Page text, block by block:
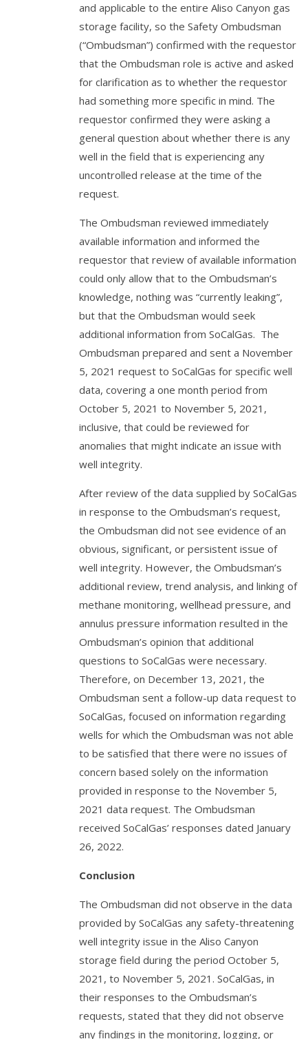
and applicable to the entire Aliso Canyon gas
storage facility, so the Safety Ombudsman
(“Ombudsman”) confirmed with the requestor
that the Ombudsman role is active and asked
for clarification as to whether the requestor
had something more specific in mind. The
requestor confirmed they were asking a
general question about whether there is any
well in the field that is experiencing any
uncontrolled release at the time of the
request.
The Ombudsman reviewed immediately
available information and informed the
requestor that review of available information
could only allow that to the Ombudsman’s
knowledge, nothing was “currently leaking”,
but that the Ombudsman would seek
additional information from SoCalGas. The
Ombudsman prepared and sent a November
5, 2021 request to SoCalGas for specific well
data, covering a one month period from
October 5, 2021 to November 5, 2021,
inclusive, that could be reviewed for
anomalies that might indicate an issue with
well integrity.
After review of the data supplied by SoCalGas
in response to the Ombudsman’s request,
the Ombudsman did not see evidence of an
obvious, significant, or persistent issue of
well integrity. However, the Ombudsman’s
additional review, trend analysis, and linking of
methane monitoring, wellhead pressure, and
annulus pressure information resulted in the
Ombudsman’s opinion that additional
questions to SoCalGas were necessary.
Therefore, on December 13, 2021, the
Ombudsman sent a follow-up data request to
SoCalGas, focused on information regarding
wells for which the Ombudsman was not able
to be satisfied that there were no issues of
concern based solely on the information
provided in response to the November 5,
2021 data request. The Ombudsman
received SoCalGas’ responses dated January
26, 2022.
Conclusion
The Ombudsman did not observe in the data
provided by SoCalGas any safety-threatening
well integrity issue in the Aliso Canyon
storage field during the period October 5,
2021, to November 5, 2021. SoCalGas, in
their responses to the Ombudsman’s
requests, stated that they did not observe
any findings in the monitoring, logging, or